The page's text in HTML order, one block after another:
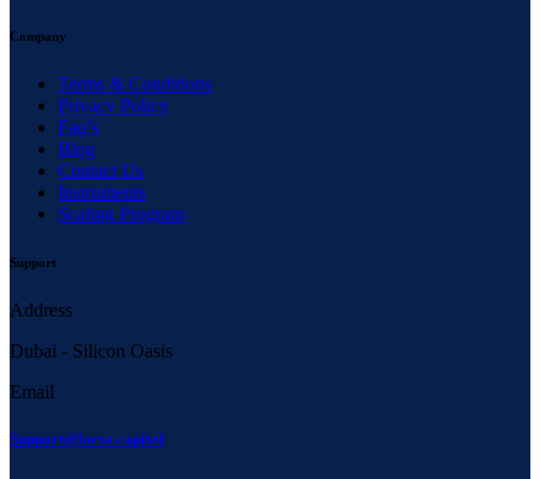
Company
Terms & Conditions
Privacy Policy
Faq’s
Blog
Contact Us
Instruments
Scaling Program
Support
Address
Dubai - Silicon Oasis
Email
Support@larsa.capital